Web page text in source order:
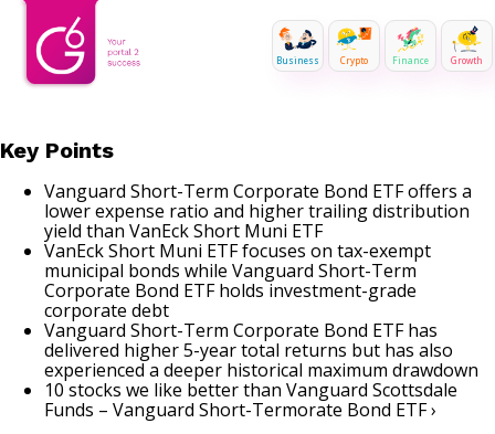
Business Crypto Finance Growth
Key Points
Vanguard Short-Term Corporate Bond ETF offers a
lower expense ratio and higher trailing distribution
yield than VanEck Short Muni ETF
VanEck Short Muni ETF focuses on tax-exempt
municipal bonds while Vanguard Short-Term
Corporate Bond ETF holds investment-grade
corporate debt
Vanguard Short-Term Corporate Bond ETF has
delivered higher 5-year total returns but has also
experienced a deeper historical maximum drawdown
10 stocks we like better than Vanguard Scottsdale
Funds – Vanguard Short-Termorate Bond ETF ›